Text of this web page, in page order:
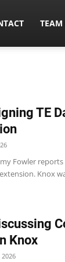
TEAM
TE
Fowler
Knox
Knox